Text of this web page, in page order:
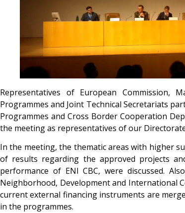
Representatives of European Commission,
Programmes and Joint Technical Secretariats
Programmes and Cross Border Cooperation
the meeting as representatives of our
In the meeting, the thematic areas with higher
of results regarding the approved projects
performance of ENI CBC, were discussed.
Neighborhood, Development and International
current external financing instruments are
in the programmes.